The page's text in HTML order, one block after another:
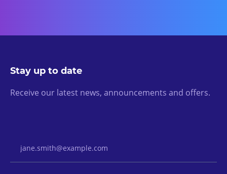
Stay up to date
Receive our latest news, announcements and offers.